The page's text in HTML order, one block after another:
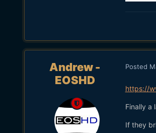
Andrew -
EOSHD
Posted
https://
Finally a
If they